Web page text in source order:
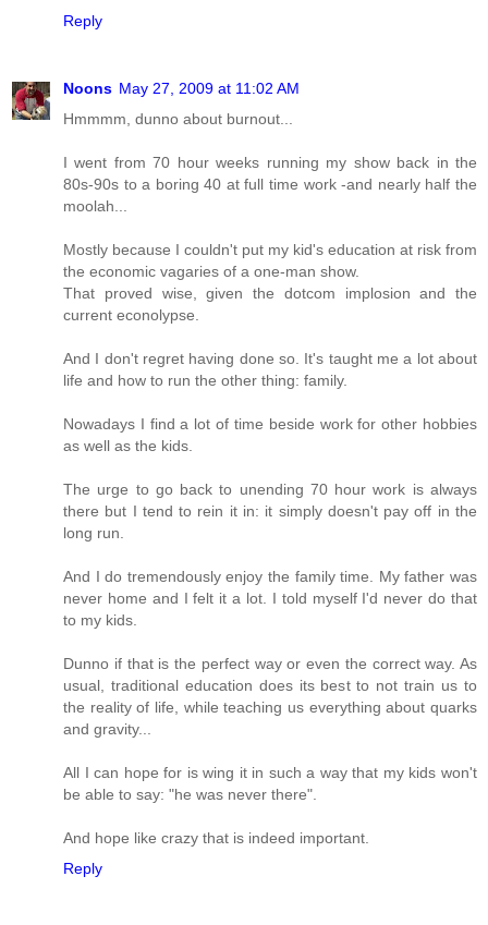
Reply
Noons May 27, 2009 at 11:02 AM
Hmmmm, dunno about burnout...
I went from 70 hour weeks running my show back in the
80s-90s to a boring 40 at full time work -and nearly half the
moolah...
Mostly because I couldn't put my kid's education at risk from
the economic vagaries of a one-man show.
That proved wise, given the dotcom implosion and the
current econolypse.
And I don't regret having done so. It's taught me a lot about
life and how to run the other thing: family.
Nowadays I find a lot of time beside work for other hobbies
as well as the kids.
The urge to go back to unending 70 hour work is always
there but I tend to rein it in: it simply doesn't pay off in the
long run.
And I do tremendously enjoy the family time. My father was
never home and I felt it a lot. I told myself I'd never do that
to my kids.
Dunno if that is the perfect way or even the correct way. As
usual, traditional education does its best to not train us to
the reality of life, while teaching us everything about quarks
and gravity...
All I can hope for is wing it in such a way that my kids won't
be able to say: "he was never there".
And hope like crazy that is indeed important.
Reply